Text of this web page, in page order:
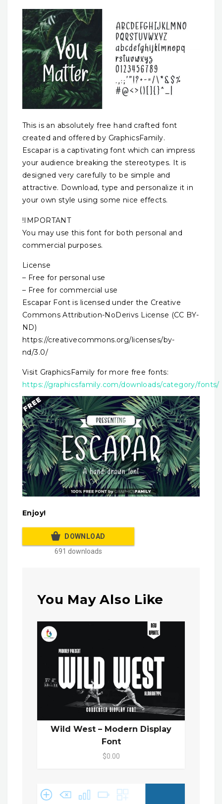
This is an absolutely free hand crafted font
created and offered by GraphicsFamily.
Escapar is a captivating font which can impress
your audience breaking the stereotypes. It is
designed very carefully to be simple and
attractive. Download, type and personalize it in
your own style using some nice effects.
!IMPORTANT
You may use this font for both personal and
commercial purposes.
License
– Free for personal use
– Free for commercial use
Escapar Font is licensed under the Creative
Commons Attribution-NoDerivs License (CC BY-
ND)
https://creativecommons.org/licenses/by-
nd/3.0/
Visit GraphicsFamily for more free fonts:
https://graphicsfamily.com/downloads/category/fonts/
Enjoy!
DOWNLOAD
691 downloads
You May Also Like
Wild West – Modern Display
Font
$0.00